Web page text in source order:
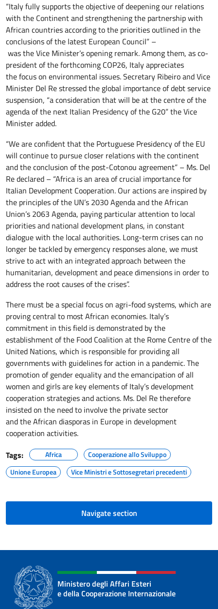
“Italy fully supports the objective of deepening our relations
with the Continent and strengthening the partnership with
African countries according to the priorities outlined in the
conclusions of the latest European Council” –
was the Vice Minister’s opening remark. Among them, as co-
president of the forthcoming COP26, Italy appreciates
the focus on environmental issues. Secretary Ribeiro and Vice
Minister Del Re stressed the global importance of debt service
suspension, “a consideration that will be at the centre of the
agenda of the next Italian Presidency of the G20” the Vice
Minister added.
“We are confident that the Portuguese Presidency of the EU
will continue to pursue closer relations with the continent
and the conclusion of the post-Cotonou agreement” – Ms. Del
Re declared – “Africa is an area of crucial importance for
Italian Development Cooperation. Our actions are inspired by
the principles of the UN’s 2030 Agenda and the African
Union’s 2063 Agenda, paying particular attention to local
priorities and national development plans, in constant
dialogue with the local authorities. Long-term crises can no
longer be tackled by emergency responses alone, we must
strive to act with an integrated approach between the
humanitarian, development and peace dimensions in order to
address the root causes of the crises”.
There must be a special focus on agri-food systems, which are
proving central to most African economies. Italy’s
commitment in this field is demonstrated by the
establishment of the Food Coalition at the Rome Centre of the
United Nations, which is responsible for providing all
governments with guidelines for action in a pandemic. The
promotion of gender equality and the emancipation of all
women and girls are key elements of Italy’s development
cooperation strategies and actions. Ms. Del Re therefore
insisted on the need to involve the private sector
and the African diasporas in Europe in development
cooperation activities.
Tags:
Africa
Cooperazione allo Sviluppo
Unione Europea
Vice Ministri e Sottosegretari precedenti
Navigate section
Ministero degli Affari Esteri
e della Cooperazione Internazionale